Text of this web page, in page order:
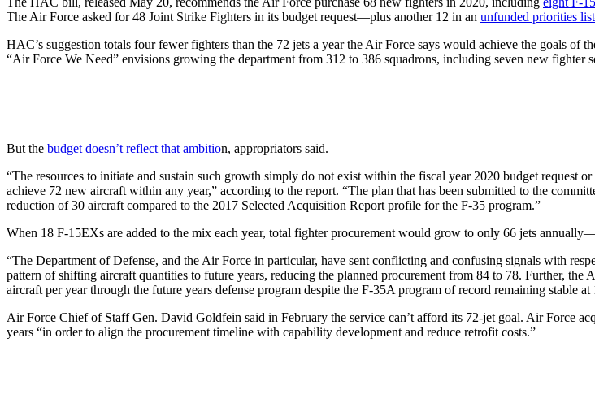
The Air Force asked for 48 Joint Strike Fighters in its budget request—plus another 12 in an unfunded priorities list
HAC’s suggestion totals four fewer fighters than the 72 jets a year the Air Force says would achieve the goals of
“Air Force We Need” envisions growing the department from 312 to 386 squadrons, including seven new fighter
But the budget doesn’t reflect that ambition, appropriators said.
“The resources to initiate and sustain such growth simply do not exist within the fiscal year 2020 budget request
achieve 72 new aircraft within any year,” according to the report. “The plan that has been submitted to the
reduction of 30 aircraft compared to the 2017 Selected Acquisition Report profile for the F-35 program.”
When 18 F-15EXs are added to the mix each year, total fighter procurement would grow to only 66 jets
“The Department of Defense, and the Air Force in particular, have sent conflicting and confusing signals with
pattern of shifting aircraft quantities to future years, reducing the planned procurement from 84 to 78. Further,
aircraft per year through the future years defense program despite the F-35A program of record remaining stable at
Air Force Chief of Staff Gen. David Goldfein said in February the service can’t afford its 72-jet goal. Air Force
years “in order to align the procurement timeline with capability development and reduce retrofit costs.”